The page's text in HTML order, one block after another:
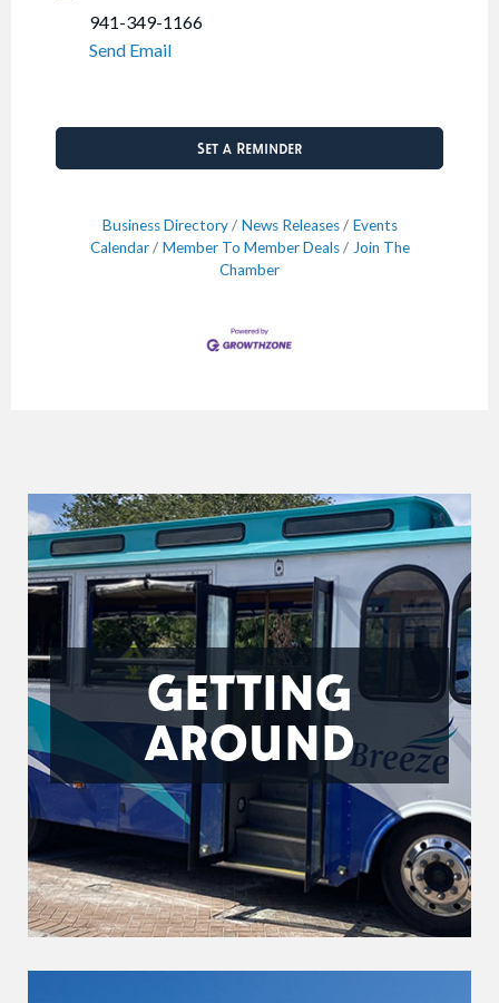
941-349-1166
Send Email
Set a Reminder
Business Directory News Releases
Events
Calendar
Member To Member Deals
Join The
Chamber
GETTING
AROUND